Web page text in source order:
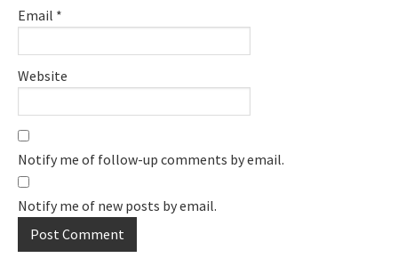
Email *
Website
Notify me of follow-up comments by email.
Notify me of new posts by email.